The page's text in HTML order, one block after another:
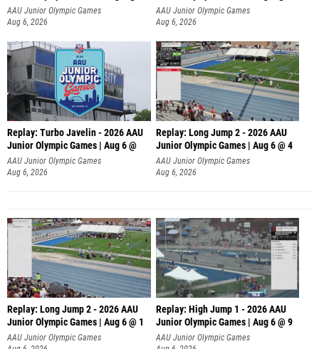
AAU Junior Olympic Games
Aug 6, 2026
AAU Junior Olympic Games
Aug 6, 2026
Replay: Turbo Javelin - 2026 AAU
Junior Olympic Games | Aug 6 @
AAU Junior Olympic Games
Aug 6, 2026
Replay: Long Jump 2 - 2026 AAU
Junior Olympic Games | Aug 6 @ 4
AAU Junior Olympic Games
Aug 6, 2026
Replay: Long Jump 2 - 2026 AAU
Junior Olympic Games | Aug 6 @ 1
AAU Junior Olympic Games
Replay: High Jump 1 - 2026 AAU
Junior Olympic Games | Aug 6 @ 9
AAU Junior Olympic Games